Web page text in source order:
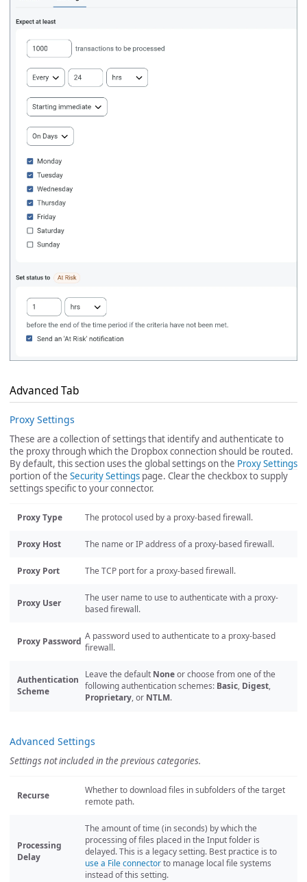
Advanced Tab
Proxy Settings
These are a collection of settings that identify and authenticate to
the proxy through which the Dropbox connection should be routed.
By default, this section uses the global settings on the Proxy Settings
portion of the Security Settings page. Clear the checkbox to supply
settings specific to your connector.
Proxy Type The protocol used by a proxy-based firewall.
Proxy Host The name or IP address of a proxy-based firewall.
Proxy Port The TCP port for a proxy-based firewall.
Proxy User
The user name to use to authenticate with a proxy-
based firewall.
Proxy Password A password used to authenticate to a proxy-based
firewall.
Authentication
Scheme
Leave the default Noneor choose from one of the
following authentication schemes: Basic, Digest,
Proprietary, or NTLM.
Advanced Settings
Settings not included in the previous categories.
Recurse
Whether to download files in subfolders of the target
remote path.
Processing
Delay
The amount of time (in seconds) by which the
processing of files placed in the Input folder is
delayed. This is a legacy setting. Best practice is to
use a File connectorto manage local file systems
instead of this setting.